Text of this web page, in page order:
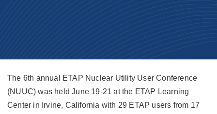
The 6th annual ETAP Nuclear Utility User Conference
(NUUC) was held June 19-21 at the ETAP Learning
Center in Irvine, California with 29 ETAP users from 17